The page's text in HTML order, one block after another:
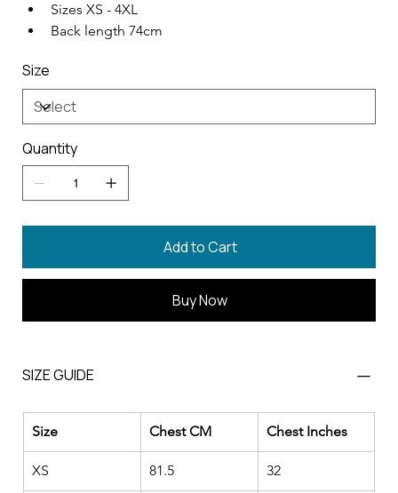
Sizes XS - 4XL
Back length 74cm
Size
Quantity
Add to Cart
Buy Now
SIZE GUIDE
Size Chest CM Chest Inches
XS 81.5 32